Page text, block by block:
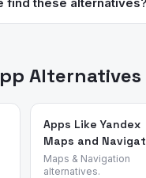
Alternatives
Apps Like Yandex
Maps and
Maps & Navigation
alternatives.